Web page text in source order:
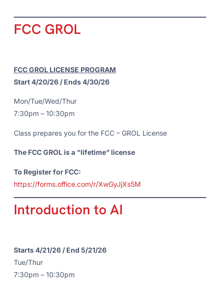
FCC GROL
FCC GROL LICENSE PROGRAM
Start 4/20/26 / Ends 4/30/26
Mon/Tue/Wed/Thur
7:30pm – 10:30pm
Class prepares you for the FCC – GROL License
The FCC GROL is a “lifetime” license
To Register for FCC:
https://forms.office.com/r/XwGyJjXs5M
Introduction to AI
Starts 4/21/26 / End 5/21/26
Tue/Thur
7:30pm – 10:30pm